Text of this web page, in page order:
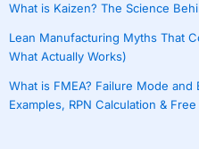
What is Kaizen? The Science
Lean Manufacturing Myths That
What Actually Works)
What is FMEA? Failure Mode and
Examples, RPN Calculation &